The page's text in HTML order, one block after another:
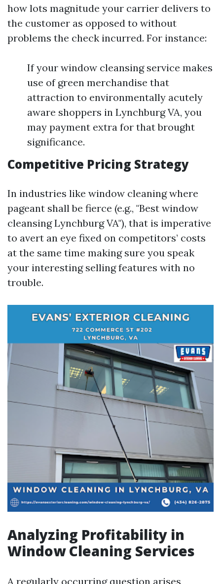
how lots magnitude your carrier delivers to
the customer as opposed to without
problems the check incurred. For instance:
If your window cleansing service makes
use of green merchandise that
attraction to environmentally acutely
aware shoppers in Lynchburg VA, you
may payment extra for that brought
significance.
Competitive Pricing Strategy
In industries like window cleaning where
pageant shall be fierce (e.g., "Best window
cleansing Lynchburg VA"), that is imperative
to avert an eye fixed on competitors’ costs
at the same time making sure you speak
your interesting selling features with no
trouble.
Analyzing Profitability in
Window Cleaning Services
A regularly occurring question arises